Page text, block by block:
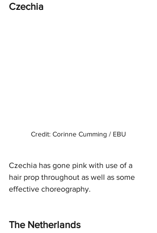
Czechia
Credit: Corinne Cumming / EBU
Czechia has gone pink with use of a
hair prop throughout as well as some
effective choreography.
The Netherlands